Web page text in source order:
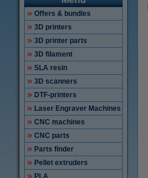
Offers & bundles
3D printers
3D printer parts
3D filament
SLA resin
3D scanners
DTF-printers
Laser Engraver Machines
CNC machines
CNC parts
Parts finder
Pellet extruders
PLA